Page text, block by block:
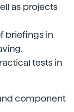
as projects
briefings in
tests in
component